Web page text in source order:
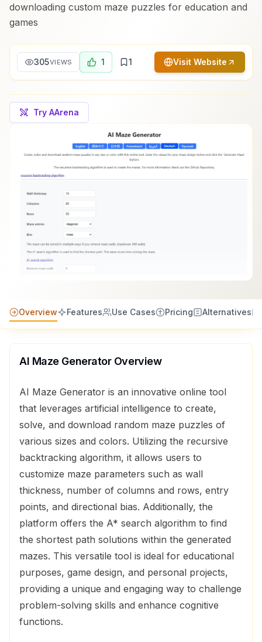
downloading custom maze puzzles for education and
games
305VIEWS 1 1 Visit Website
Try AArena
Overview Features Use Cases Pricing Alternatives
Al Maze GeneratorOverview
AI Maze Generator is an innovative online tool
that leverages artificial intelligence to create,
solve, and download random maze puzzles of
various sizes and colors. Utilizing the recursive
backtracking algorithm, it allows users to
customize maze parameters such as wall
thickness, number of columns and rows, entry
points, and directional bias. Additionally, the
platform offers the A* search algorithm to find
the shortest path solutions within the generated
mazes. This versatile tool is ideal for educational
purposes, game design, and personal projects,
providing a unique and engaging way to challenge
problem-solving skills and enhance cognitive
functions.